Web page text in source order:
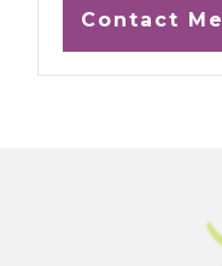
Contact Me